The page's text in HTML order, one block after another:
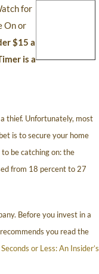
for
On or
$15 a
is a
thief. Unfortunately, most
is to secure your home
be catching on: the
from 18 percent to 27
Before you invest in a
you read the
or Less: An Insider’s